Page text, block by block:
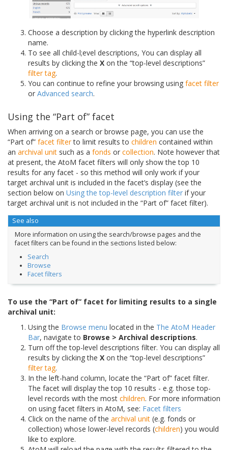
Choose a description by clicking the hyperlink description
name.
To see all child-l;evel descriptions, You can display all
results by clicking the X on the “top-level descriptions”
filter tag.
You can continue to refine your browsing using facet filter
or Advanced search.
Using the “Part of” facet
When arriving on a search or browse page, you can use the
“Part of” facet filterto limit results to children contained within
an archival unit such as a fonds or collection. Note however that
at present, the AtoM facet filters will only show the top 10
results for any facet - so this method will only work if your
target archival unit is included in the facet’s display (see the
section below on Using the top-level description filter if your
target archival unit is not included in the “Part of” facet filter).
See also
More information on using the search/browse pages and the
facet filters can be found in the sections listed below:
Search
Browse
Facet filters
To use the “Part of” facet for limiting results to a single
archival unit:
Using the Browse menu located in the The AtoM Header
Bar, navigate to Browse > Archival descriptions.
Turn off the top-level descriptions filter. You can display all
results by clicking the X on the “top-level descriptions”
filter tag.
In the left-hand column, locate the “Part of” facet filter.
The facet will display the top 10 results - e.g. those top-
level records with the most children. For more information
on using facet filters in AtoM, see: Facet filters
Click on the name of the archival unit (e.g. fonds or
collection) whose lower-level records (children) you would
like to explore.